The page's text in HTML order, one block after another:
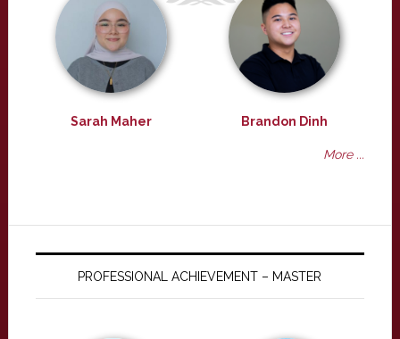
Sarah Maher Brandon Dinh
More ...
PROFESSIONAL ACHIEVEMENT – MASTER